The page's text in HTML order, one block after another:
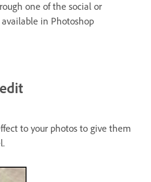
one of the social or
in Photoshop
to your photos to give them